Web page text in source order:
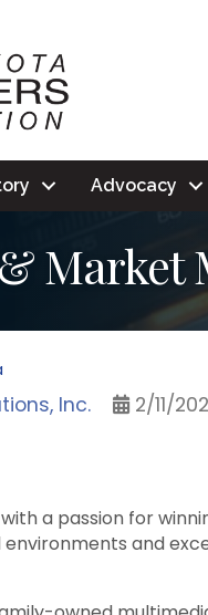
Advocacy
Market
Inc. 2/11/
a passion for
and